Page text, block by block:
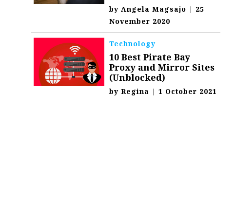
byAngela Magsajo | 25
November 2020
Technology
10 Best Pirate Bay
Proxy and Mirror Sites
(Unblocked)
byRegina | 1 October 2021